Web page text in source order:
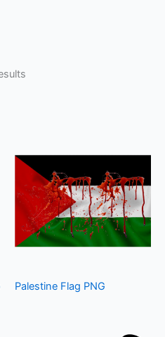
Palestine Flag PNG